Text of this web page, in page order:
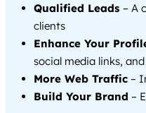
Qualified Leads – A
clients
Enhance Your
social media links,
More Web Traffic –
Build Your Brand –